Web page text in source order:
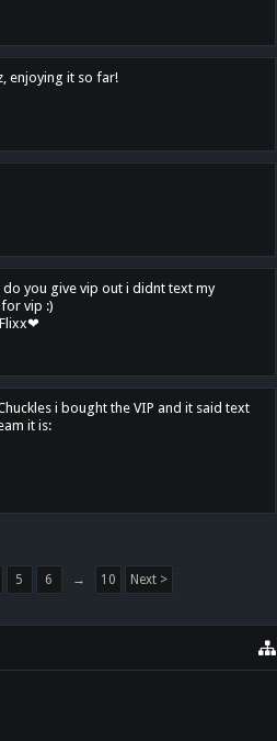
enjoying it so far!
do you give vip out i didnt text my
vip :)
i bought the VIP and it said text
it is:
5 6 → 10 Next >